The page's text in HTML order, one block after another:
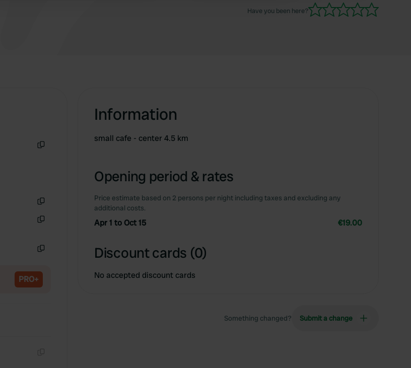
Have you been here?
PRO+
Information
small cafe - center 4.5 km
Opening period & rates
Price estimate based on 2 persons per night including taxes and excluding any
additional costs.
Apr 1 to Oct 15 €19.00
Discount cards (0)
No accepted discount cards
Something changed? Submit a change